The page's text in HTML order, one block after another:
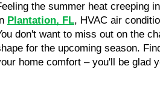
the summer heat creeping
Plantation, FL, HVAC air
don't want to miss out on the
for the upcoming season.
home comfort – you'll be glad